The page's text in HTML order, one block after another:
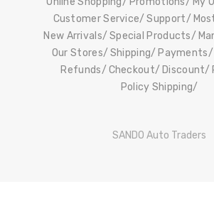
Customer Service
Support
New Arrivals
Special Products
Our Stores
Shipping Payments
Refunds
Checkout Discount
Policy Shipping
SANDO Auto Traders